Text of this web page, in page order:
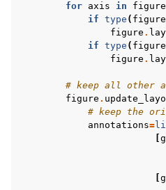
for axis in figure
if type ( figure
figure .
if type ( figure
figure .
# keep all other
figure .
# keep the
annotations=